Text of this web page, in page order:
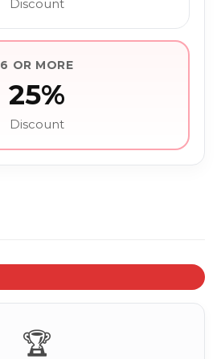
Discount
6 OR MORE
25%
Discount
🏆